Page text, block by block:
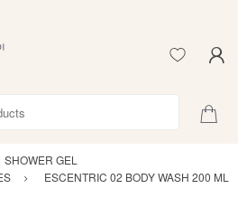
SHOWER GEL
ESCENTRIC 02 BODY WASH 200 ML